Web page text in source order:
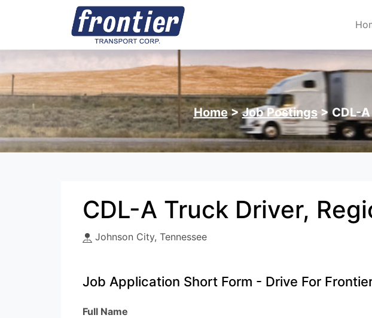
Home > Job Postings > CDL-
CDL-A Truck Driver,
Johnson City, Tennessee
Job Application Short Form - Drive For
Full Name